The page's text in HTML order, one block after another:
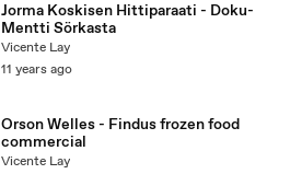
Jorma Koskisen Hittiparaati - Doku-
Mentti Sörkasta
Vicente Lay
11 years ago
Orson Welles - Findus frozen food
commercial
Vicente Lay